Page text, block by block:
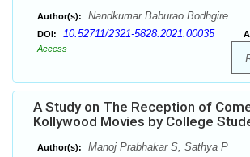
Author(s): Nandkumar Baburao Bodhgire
DOI: 10.52711/2321-5828.2021.00035
Access
A Study on The Reception of
Kollywood Movies by College
Author(s): Manoj Prabhakar S, Sathya P